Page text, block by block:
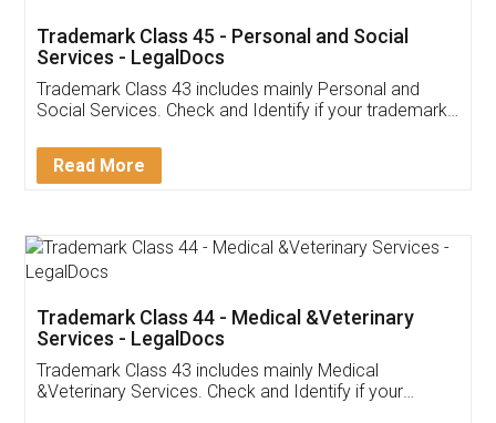
Customer Testimonials
Akhil Chennupati